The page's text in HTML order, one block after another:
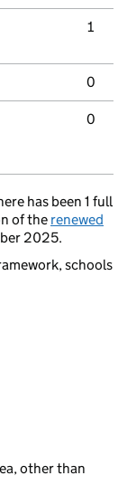
1
0
0
has been 1 full
of the renewed
2025.
schools
other than